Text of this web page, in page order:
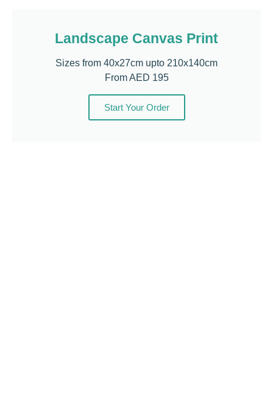
Landscape Canvas Print
Sizes from 40x27cm upto 210x140cm
From AED 195
Start Your Order